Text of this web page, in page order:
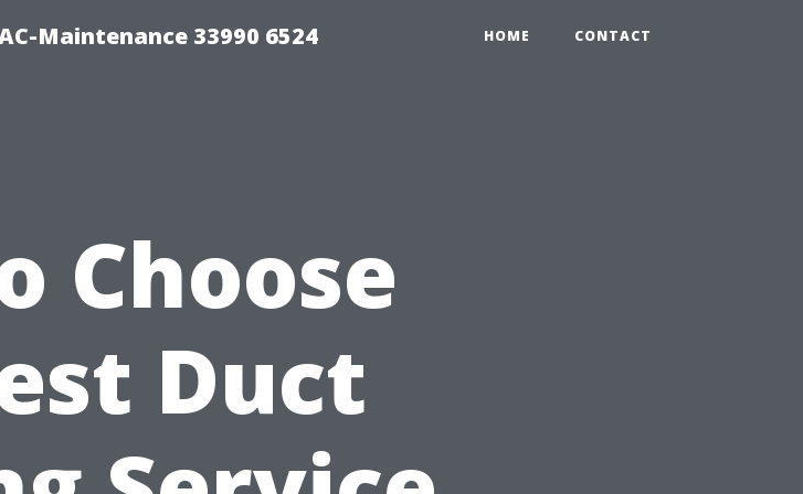
Maintenance 33990 6524 HOME CONTACT
Choose
Duct